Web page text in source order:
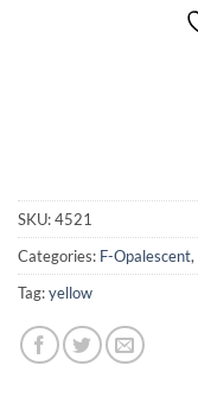
SKU:4521
Categories: F-Opalescent,
Tag:yellow